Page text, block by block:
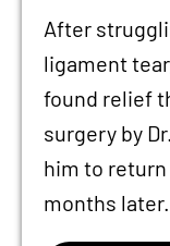
After
ligament
found relief
surgery by
him to
months later.